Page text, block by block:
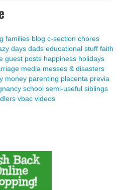
families blog c-section chores
days dads educational stuff faith
guest posts happiness holidays
media messes & disasters
money parenting placenta previa
school semi-useful siblings
vbac videos